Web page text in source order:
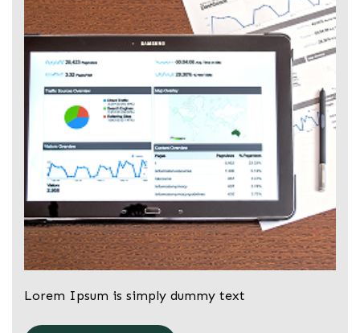
Lorem Ipsum is simply dummy text